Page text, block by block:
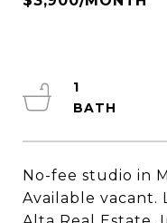
No-fee studio in
Available vacant.
1